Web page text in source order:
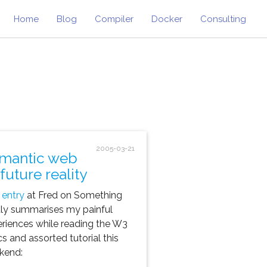
Home Blog Compiler Docker Consulting
2005-03-21
web
reality
entryat Fred on Something
summarises my painful
while reading the W3
and assorted tutorial this